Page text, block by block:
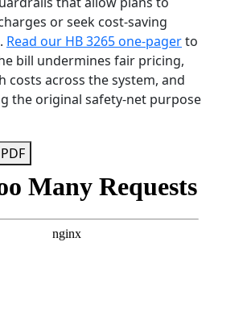
or seek cost-saving
Read our HB 3265 one-pagerto
bill undermines fair pricing,
costs across the system, and
the original safety-net purpose